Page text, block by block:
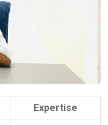
Expertise